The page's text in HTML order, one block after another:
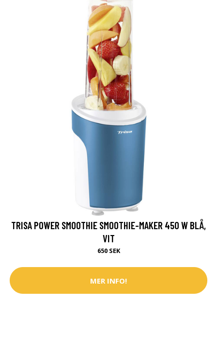
TRISA POWER SMOOTHIE SMOOTHIE-MAKER 450 W BLÅ,
VIT
650 SEK
MER INFO!